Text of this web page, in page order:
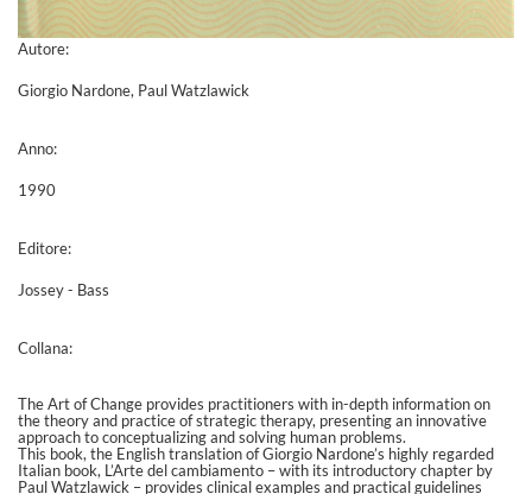
Autore:
Giorgio Nardone, Paul Watzlawick
Anno:
1990
Editore:
Jossey - Bass
Collana:
The Art of Change provides practitioners with in-depth information on
the theory and practice of strategic therapy, presenting an innovative
approach to conceptualizing and solving human problems.
This book, the English translation of Giorgio Nardone’s highly regarded
Italian book, L’Arte del cambiamento – with its introductory chapter by
Paul Watzlawick – provides clinical examples and practical guidelines